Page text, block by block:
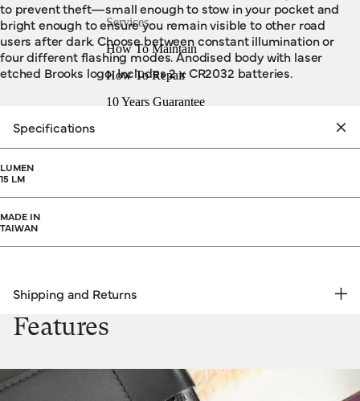
Services
How To Maintain
How To Repair
10 Years Guarantee
to prevent theft—small enough to stow in your pocket and
bright enough to ensure you remain visible to other road
users after dark. Choose between constant illumination or
four different flashing modes. Anodised body with laser
etched Brooks logo. Includes 2 x CR2032 batteries.
Specifications
LUMEN
15 LM
MADE IN
TAIWAN
Shipping and Returns
FREE RETURNS | EXPRESS DELIVERY
Features